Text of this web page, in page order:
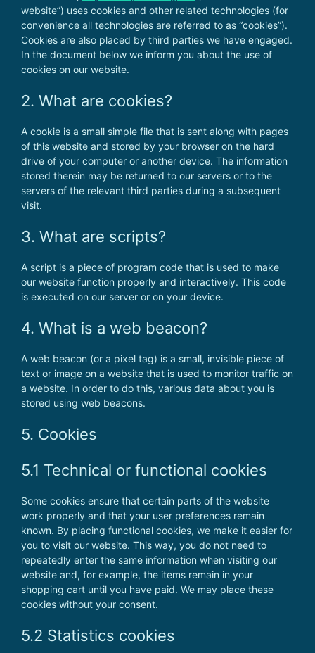
website”) uses cookies and other related technologies (for
convenience all technologies are referred to as “cookies”).
Cookies are also placed by third parties we have engaged.
In the document below we inform you about the use of
cookies on our website.
2. What are cookies?
A cookie is a small simple file that is sent along with pages
of this website and stored by your browser on the hard
drive of your computer or another device. The information
stored therein may be returned to our servers or to the
servers of the relevant third parties during a subsequent
visit.
3. What are scripts?
A script is a piece of program code that is used to make
our website function properly and interactively. This code
is executed on our server or on your device.
4. What is a web beacon?
A web beacon (or a pixel tag) is a small, invisible piece of
text or image on a website that is used to monitor traffic on
a website. In order to do this, various data about you is
stored using web beacons.
5. Cookies
5.1 Technical or functional cookies
Some cookies ensure that certain parts of the website
work properly and that your user preferences remain
known. By placing functional cookies, we make it easier for
you to visit our website. This way, you do not need to
repeatedly enter the same information when visiting our
website and, for example, the items remain in your
shopping cart until you have paid. We may place these
cookies without your consent.
5.2 Statistics cookies